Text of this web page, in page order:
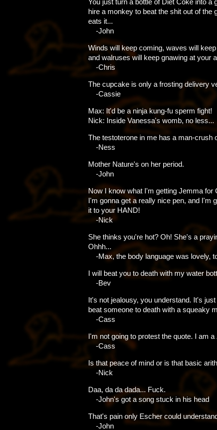
You just turn a bottle of Diet Coke into a
hire a monkey to beat the shit out of the
eats it...
-John
Winds will keep coming, waves will
and walruses will keep gnawing at your
-Chris
The cupcake is only a frosting delivery
-Cassie
Max: It'd be a ninja kung-fu sperm fight!
Nick: Inside Vanessa's womb, no less...
The testoterone in me has a man-crush
-Ness
Mother Nature's on her period.
-John
Now I know what I'm getting Jemma for
I'm gonna get a really nice pen, and I'm
it to your HAND!
-Nick
She thinks you're hot? Oh! She's a
Ohhh...
-Max, the body language was lovely,
I will beat you to death with my water
-Bev
It's not jealousy, you understand. It's
beat someone to death with a squeaky
-Cass
I'm not going to protest the quote. I am a
-Cass
Is that peace of mind or is that basic
-Nick
Daa, da da dada... Fuck.
-John's got a song stuck in his head
That's pain only Escher could
-John